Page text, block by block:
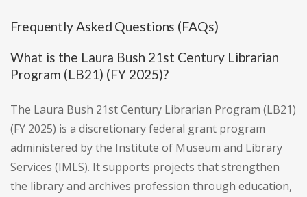
Frequently Asked Questions (FAQs)
What is the Laura Bush 21st Century Librarian
Program (LB21) (FY 2025)?
The Laura Bush 21st Century Librarian Program (LB21)
(FY 2025) is a discretionary federal grant program
administered by the Institute of Museum and Library
Services (IMLS). It supports projects that strengthen
the library and archives profession through education,